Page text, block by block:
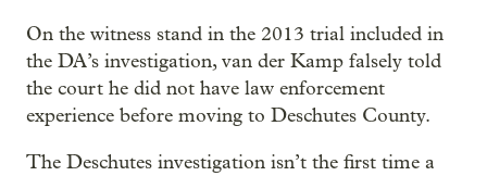
On the witness stand in the 2013 trial included in
the DA’s investigation, van der Kamp falsely told
the court he did not have law enforcement
experience before moving to Deschutes County.
The Deschutes investigation isn’t the first time a